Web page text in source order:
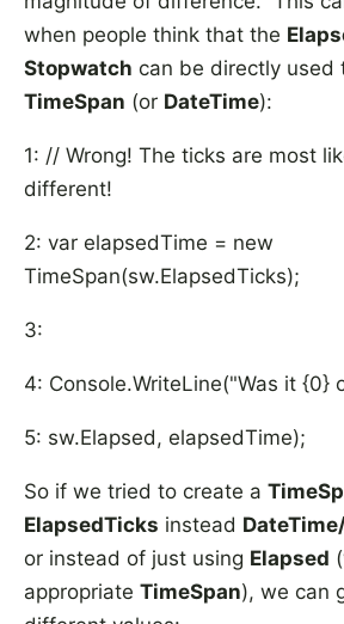
when people think that the
Stopwatch can be directly used
TimeSpan (or DateTime):
1: // Wrong! The ticks are most
different!
2: var elapsedTime = new
TimeSpan(sw.ElapsedTicks);
3:
4: Console.WriteLine("Was it {0}
5: sw.Elapsed, elapsedTime);
So if we tried to create a
ElapsedTicks instead
or instead of just using Elapsed
appropriate TimeSpan), we can